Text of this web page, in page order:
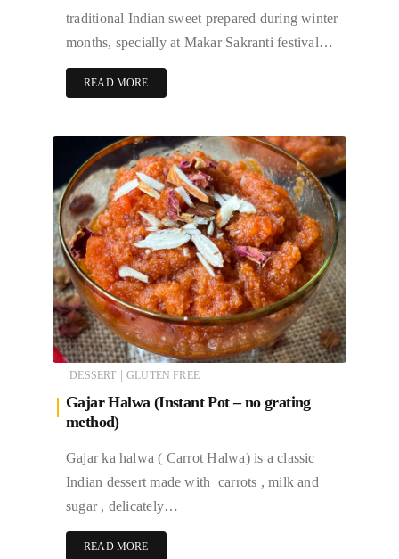
traditional Indian sweet prepared during winter
months, specially at Makar Sakranti festival…
READ MORE
DESSERT GLUTEN FREE
Gajar Halwa (Instant Pot – no grating
method)
Gajar ka halwa ( Carrot Halwa) is a classic
Indian dessert made with carrots , milk and
sugar , delicately…
READ MORE